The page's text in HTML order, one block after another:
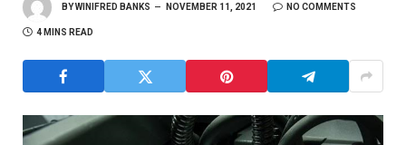
BYWINIFRED BANKS NOVEMBER 11, 2021 NO COMMENTS
4 MINS READ